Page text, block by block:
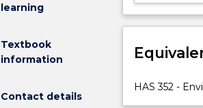
learning
Textbook
information
Contact details
to
harm
how
HAS 352 -